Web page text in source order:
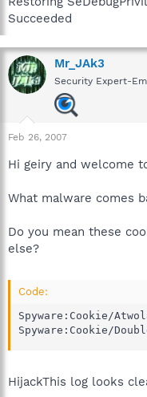
Succeeded
Mr_JAk3
Security Expert-
Feb 26, 2007
Hi geiry and welcome
What malware comes
Do you mean these
else?
Code:
Spyware:Cookie/
Spyware:Cookie/
HijackThis log looks